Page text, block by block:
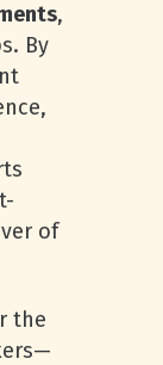
,
By
of
the